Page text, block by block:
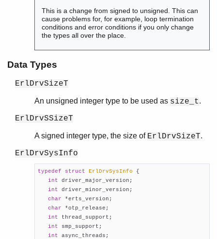
This is a change from signed to unsigned. This can
cause problems for, for example, loop termination
conditions and error conditions if you only change
the types all over the place.
Data Types
ErlDrvSizeT
An unsigned integer type to be used as size_t.
ErlDrvSSizeT
A signed integer type, the size of ErlDrvSizeT.
ErlDrvSysInfo
typedef struct ErlDrvSysInfo {
int driver_major_version;
int driver_minor_version;
char *erts_version;
char *otp_release;
int thread_support;
int smp_support;
int async_threads;